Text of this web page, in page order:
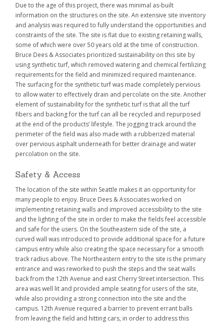
Due to the age of this project, there was minimal as-built
information on the structures on the site. An extensive site inventory
and analysis was required to fully understand the opportunities and
constraints of the site. The site is flat due to existing retaining walls,
some of which were over 50 years old at the time of construction.
Bruce Dees & Associates prioritized sustainability on this site by
using synthetic turf, which removed watering and chemical fertilizing
requirements for the field and minimized required maintenance.
The surfacing for the synthetic turf was made completely pervious
to allow water to effectively drain and percolate on the site. Another
element of sustainability for the synthetic turf is that all the turf
fibers and backing for the turf can all be recycled and repurposed
at the end of the products’ lifestyle. The jogging track around the
perimeter of the field was also made with a rubberized material
over pervious asphalt underneath for better drainage and water
percolation on the site.
Safety & Access
The location of the site within Seattle makes it an opportunity for
many people to enjoy. Bruce Dees & Associates worked on
implementing retaining walls and improved accessibility to the site
and the lighting of the site in order to make the fields feel accessible
and safe for the users. On the Southeastern side of the site, a
curved wall was introduced to provide additional space for a future
campus entry while also creating the space necessary for a smooth
track radius above. The Northeastern entry to the site is the primary
entrance and was reworked to push the steps and the seat walls
back from the 12th Avenue and east Cherry Street intersection. This
area was well lit and provided ample seating for users of the site,
while also providing a strong connection into the site and the
campus. 12th Avenue required a barrier to prevent errant balls
from leaving the field and hitting cars, in order to address this